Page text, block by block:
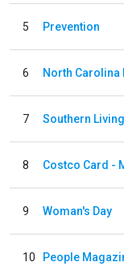
5 Prevention
6
7 Southern Living
8 Costco Card -
9 Woman's Day
10 People